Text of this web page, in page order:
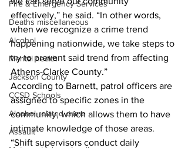
Fire & Emergency Services
Deaths miscellaneous
Alcohol
Mental health
Jackson County
CCSD Schools
Alcohol related crime
Assault
effectively,” he said. “In other words,
when we recognize a crime trend
happening nationwide, we take steps to
try to prevent said trend from affecting
Athens-Clarke County.”
According to Barnett, patrol officers are
assigned to specific zones in the
community, which allows them to have
intimate knowledge of those areas.
“Shift supervisors conduct daily